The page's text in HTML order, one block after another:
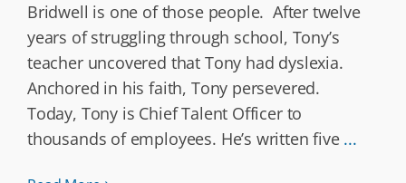
Bridwell is one of those people. After twelve
years of struggling through school, Tony’s
teacher uncovered that Tony had dyslexia.
Anchored in his faith, Tony persevered.
Today, Tony is Chief Talent Officer to
thousands of employees. He’s written five ...